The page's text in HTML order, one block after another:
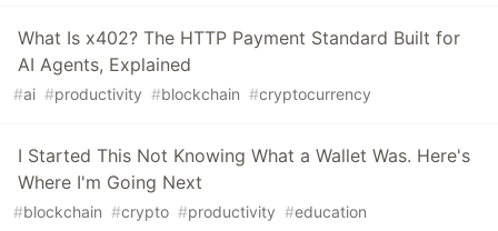
What Is x402? The HTTP Payment Standard Built for
AI Agents, Explained
#ai #productivity #blockchain #cryptocurrency
I Started This Not Knowing What a Wallet Was. Here's
Where I'm Going Next
#blockchain #crypto #productivity #education